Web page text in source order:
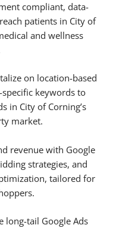
compliant, data-
patients in City of
and wellness
on location-based
keywords to
in City of Corning’s
market.
revenue with Google
strategies, and
tailored for
long-tail Google Ads